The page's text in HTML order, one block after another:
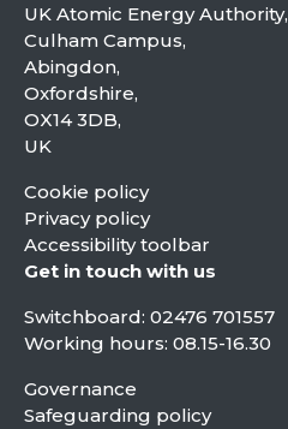
UK Atomic Energy Authority,
Culham Campus,
Abingdon,
Oxfordshire,
OX14 3DB,
UK
Cookie policy
Privacy policy
Accessibility toolbar
Get in touch with us
Switchboard: 02476 701557
Working hours: 08.15-16.30
Governance
Safeguarding policy